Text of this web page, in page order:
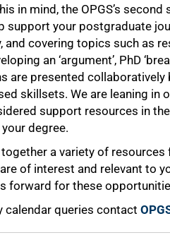
in mind, the OPGS’s
support your postgraduate
and covering topics such as
an ‘argument’, PhD
are presented collaboratively
skillsets. We are leaning in
support resources in
degree.
together a variety of resources
of interest and relevant to
forward for these
calendar queries contact